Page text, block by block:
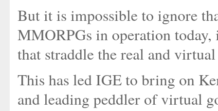
But it is impossible to ignore
MMORPGs in operation today,
that straddle the real and
This has led IGE to bring on
and leading peddler of virtual